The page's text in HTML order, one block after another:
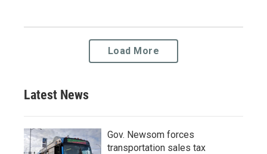
Load More
Latest News
Gov. Newsom forces
transportation sales tax